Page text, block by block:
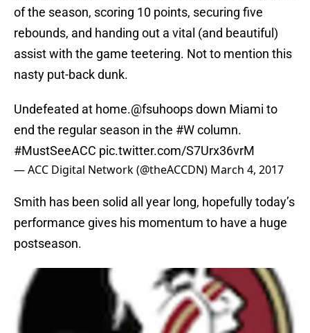
of the season, scoring 10 points, securing five
rebounds, and handing out a vital (and beautiful)
assist with the game teetering. Not to mention this
nasty put-back dunk.
Undefeated at home.@fsuhoopsdown Miami to
end the regular season in the #Wcolumn.
#MustSeeACC pic.twitter.com/S7Urx36vrM
— ACC Digital Network (@theACCDN) March 4, 2017
Smith has been solid all year long, hopefully today’s
performance gives his momentum to have a huge
postseason.